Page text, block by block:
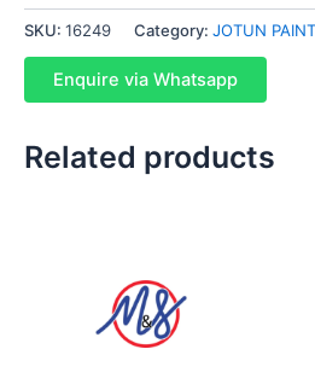
SKU: 16249 Category: JOTUN
Enquire via Whatsapp
Related products